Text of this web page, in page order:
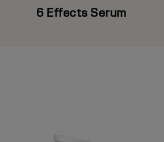
6 Effects Serum